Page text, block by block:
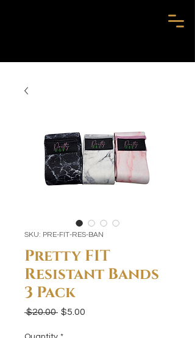
SKU: PRE-FIT-RES-BAN
Pretty FIT
Resistant Bands
3 Pack
$20.00 Regular
$5.00